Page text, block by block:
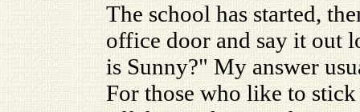
The school has started,
office door and say it out
is Sunny?" My answer
For those who like to